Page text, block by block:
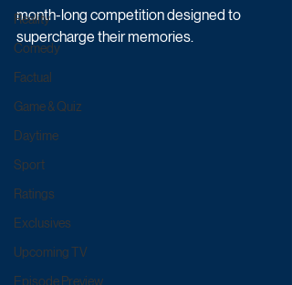
Reality
Comedy
Factual
Game & Quiz
Daytime
Sport
Ratings
Exclusives
Upcoming TV
Episode Preview
month-long competition designed to
supercharge their memories.